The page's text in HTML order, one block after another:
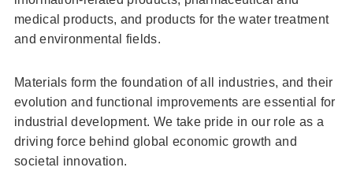
medical products, and products for the water treatment
and environmental fields.
Materials form the foundation of all industries, and their
evolution and functional improvements are essential for
industrial development. We take pride in our role as a
driving force behind global economic growth and
societal innovation.